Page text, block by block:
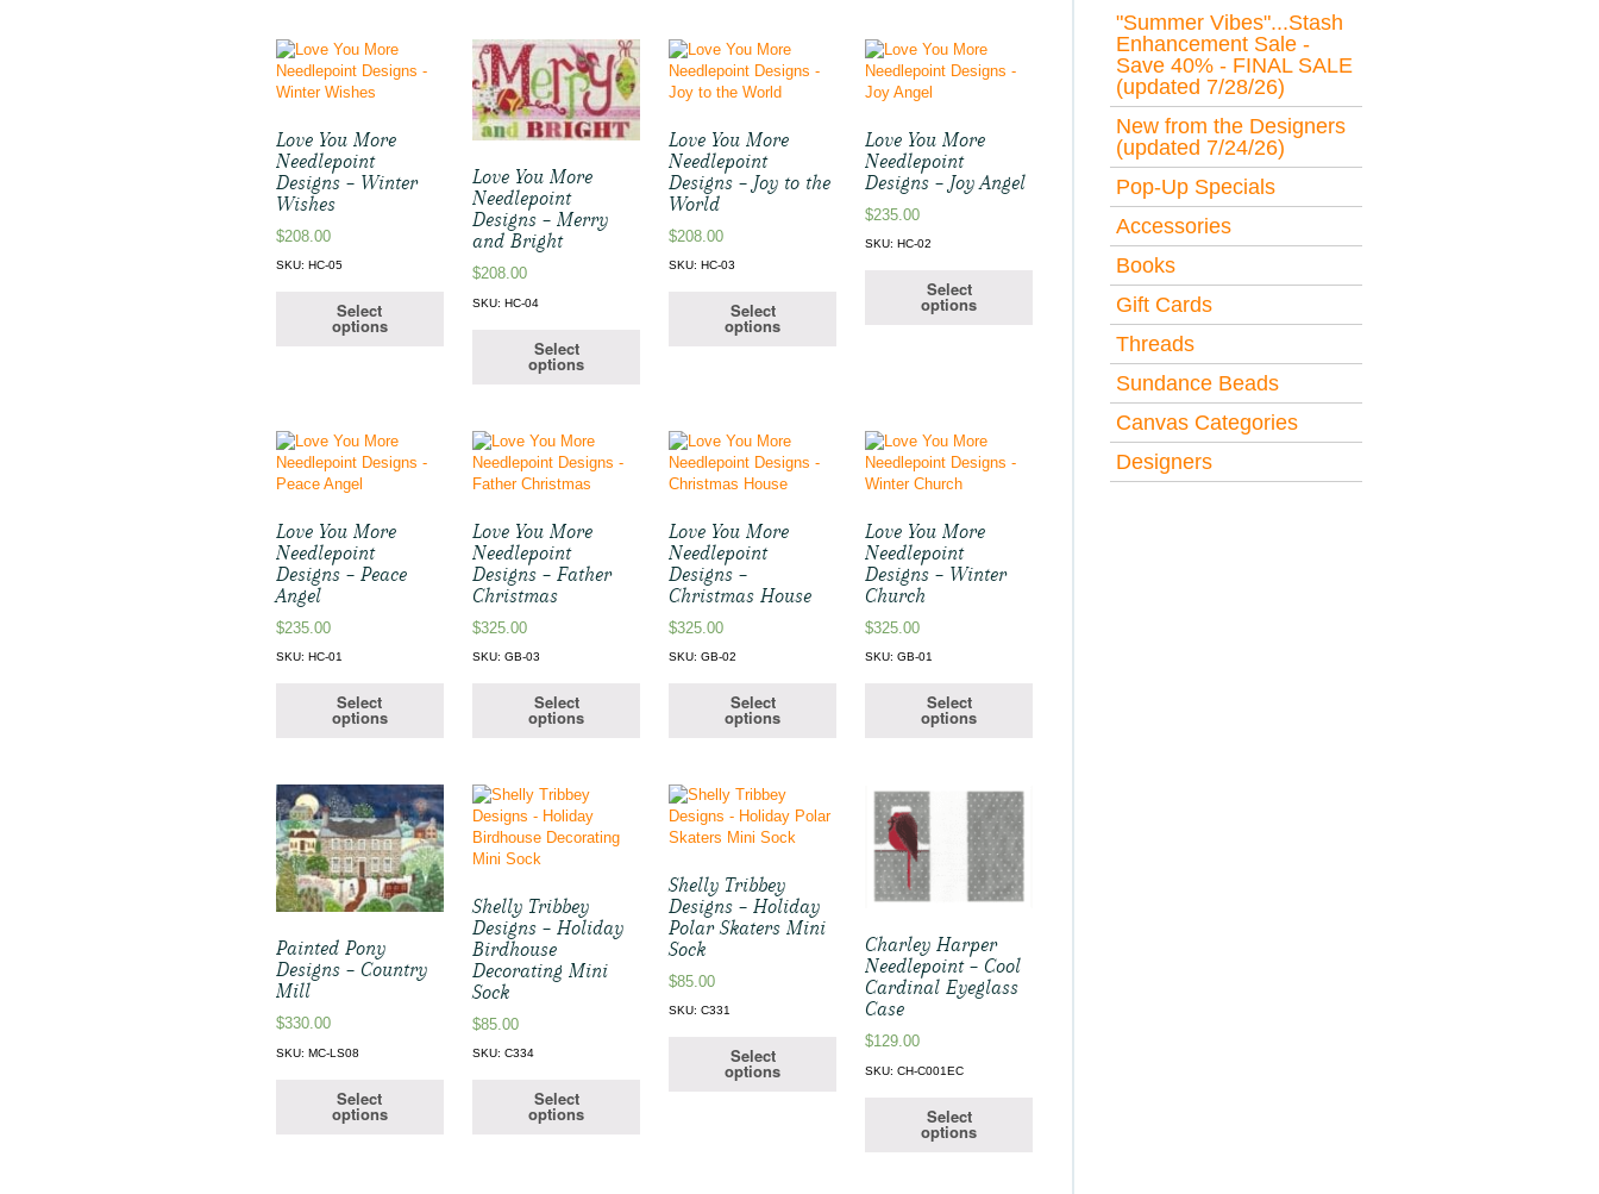
Love You More
Needlepoint
Designs – Winter
Wishes
$208.00
SKU: HC-05
Select
options
Love You More
Needlepoint
Designs – Merry
and Bright
$208.00
SKU: HC-04
Select
options
Love You More
Needlepoint
Designs – Joy to the
World
$208.00
SKU: HC-03
Select
options
Love You More
Needlepoint
Designs – Joy Angel
$235.00
SKU: HC-02
Select
options
Love You More
Needlepoint
Designs – Peace
Angel
$235.00
SKU: HC-01
Select
options
Love You More
Needlepoint
Designs – Father
Christmas
$325.00
SKU: GB-03
Select
options
Love You More
Needlepoint
Designs –
Christmas House
$325.00
SKU: GB-02
Select
options
Love You More
Needlepoint
Designs – Winter
Church
$325.00
SKU: GB-01
Select
options
Painted Pony
Designs – Country
Mill
$330.00
SKU: MC-LS08
Select
options
Shelly Tribbey
Designs – Holiday
Birdhouse
Decorating Mini
Sock
$85.00
SKU: C334
Select
options
Shelly Tribbey
Designs – Holiday
Polar Skaters Mini
Sock
$85.00
SKU: C331
Select
options
Charley Harper
Needlepoint – Cool
Cardinal Eyeglass
Case
$129.00
SKU: CH-C001EC
Select
options
"Summer Vibes"...Stash
Enhancement Sale -
Save 40% - FINAL SALE
(updated 7/28/26)
New from the Designers
(updated 7/24/26)
Pop-Up Specials
Accessories
Books
Gift Cards
Threads
Sundance Beads
Canvas Categories
Designers